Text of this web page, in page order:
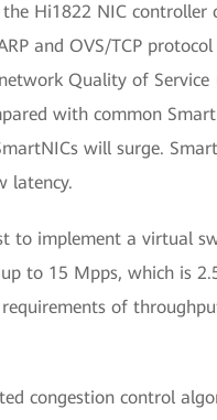
Hi1822 NIC controller
and OVS/TCP
Quality of
with common
will surge.
latency.
to implement a virtual
to 15 Mpps, which is
of
congestion control